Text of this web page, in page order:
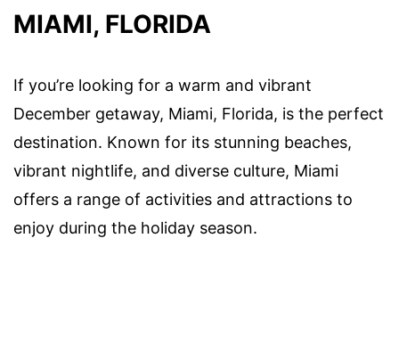
MIAMI, FLORIDA
If you’re looking for a warm and vibrant
December getaway, Miami, Florida, is the perfect
destination. Known for its stunning beaches,
vibrant nightlife, and diverse culture, Miami
offers a range of activities and attractions to
enjoy during the holiday season.